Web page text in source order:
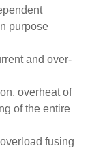
purpose
and over-
overheat of
of the entire
fusing